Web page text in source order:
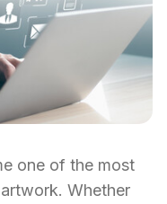
one of the most
Whether